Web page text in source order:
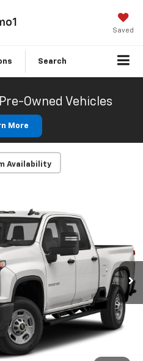
Saved
Search
Owned Vehicles
More
Availability